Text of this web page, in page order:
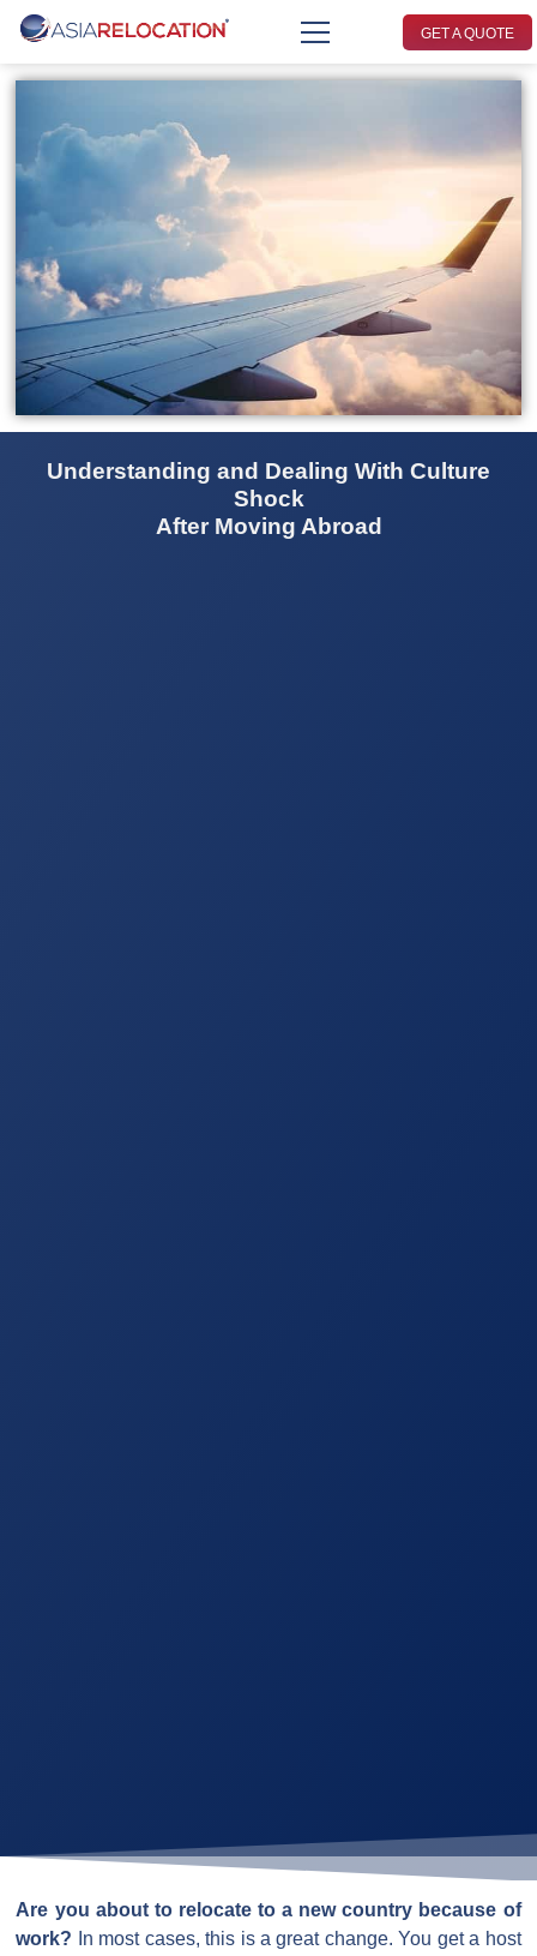
GET A QUOTE
Understanding and Dealing With Culture
Shock
After Moving Abroad
Are you about to relocate to a new country because of
work?
In most cases, this is a great change. You get a host